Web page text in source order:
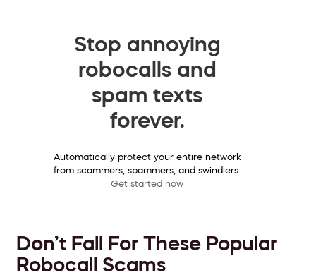
Stop annoying
robocalls and
spam texts
forever.
Automatically protect your entire network
from scammers, spammers, and swindlers.
Get started now
Don’t Fall For These Popular
Robocall Scams